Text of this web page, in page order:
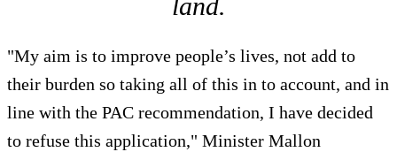
land.
"My aim is to improve people’s lives, not add to
their burden so taking all of this in to account, and in
line with the PAC recommendation, I have decided
to refuse this application," Minister Mallon